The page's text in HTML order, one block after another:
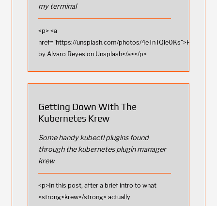
my terminal
<p> <a
href="https://unsplash.com/photos/4eTnTQle0Ks">Photo
by Alvaro Reyes on Unsplash</a></p>
Getting Down With The
Kubernetes Krew
Some handy kubectl plugins found
through the kubernetes plugin manager
krew
<p>In this post, after a brief intro to what
<strong>krew</strong> actually